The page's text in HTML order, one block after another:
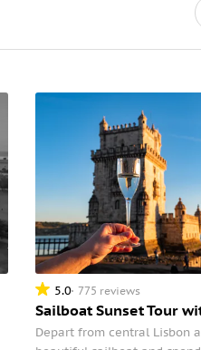
5.0 775 reviews
Sailboat Sunset Tour
Depart from central Lisbon